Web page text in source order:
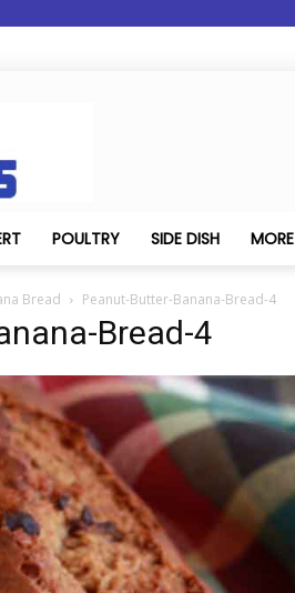
POULTRY SIDE DISH MORE
Bread Peanut-Butter-Banana-Bread-4
Bread-4